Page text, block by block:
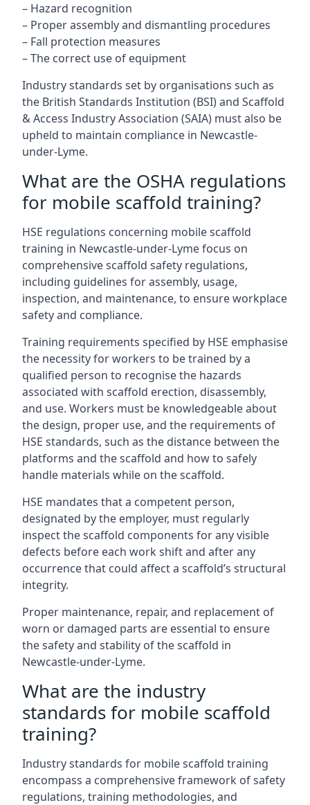
– Hazard recognition
– Proper assembly and dismantling procedures
– Fall protection measures
– The correct use of equipment
Industry standards set by organisations such as
the British Standards Institution (BSI) and Scaffold
& Access Industry Association (SAIA) must also be
upheld to maintain compliance in Newcastle-
under-Lyme.
What are the OSHA regulations
for mobile scaffold training?
HSE regulations concerning mobile scaffold
training in Newcastle-under-Lyme focus on
comprehensive scaffold safety regulations,
including guidelines for assembly, usage,
inspection, and maintenance, to ensure workplace
safety and compliance.
Training requirements specified by HSE emphasise
the necessity for workers to be trained by a
qualified person to recognise the hazards
associated with scaffold erection, disassembly,
and use. Workers must be knowledgeable about
the design, proper use, and the requirements of
HSE standards, such as the distance between the
platforms and the scaffold and how to safely
handle materials while on the scaffold.
HSE mandates that a competent person,
designated by the employer, must regularly
inspect the scaffold components for any visible
defects before each work shift and after any
occurrence that could affect a scaffold’s structural
integrity.
Proper maintenance, repair, and replacement of
worn or damaged parts are essential to ensure
the safety and stability of the scaffold in
Newcastle-under-Lyme.
What are the industry
standards for mobile scaffold
training?
Industry standards for mobile scaffold training
encompass a comprehensive framework of safety
regulations, training methodologies, and